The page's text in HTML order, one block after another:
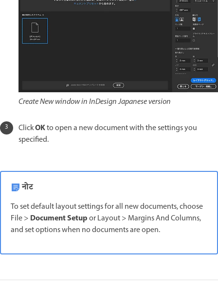
Create New window in InDesign Japanese version
ClickOKto open a new document with the settings you
specified.
नोट
To set default layout settings for all new documents, choose
File > Document Setupor Layout > Margins And Columns,
and set options when no documents are open.